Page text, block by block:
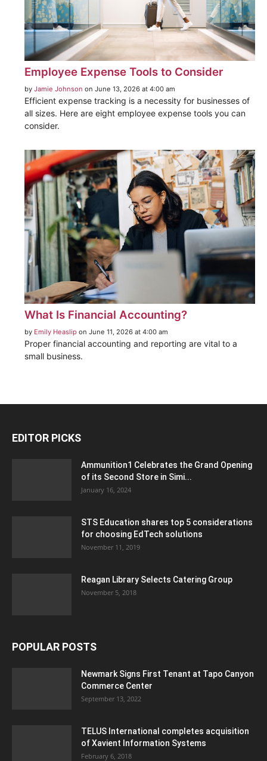
Employee Expense Tools to Consider
by Jamie Johnson on June 13, 2026 at 4:00 am
Efficient expense tracking is a necessity for businesses of
all sizes. Here are eight employee expense tools you can
consider.
What Is Financial Accounting?
by Emily Heaslip on June 11, 2026 at 4:00 am
Proper financial accounting and reporting are vital to a
small business.
EDITOR PICKS
Ammunition1 Celebrates the Grand Opening
of its Second Store in Simi...
January 16, 2024
STS Education shares top 5 considerations
for choosing EdTech solutions
November 11, 2019
Reagan Library Selects Catering Group
November 5, 2018
POPULAR POSTS
Newmark Signs First Tenant at Tapo Canyon
Commerce Center
September 13, 2022
TELUS International completes acquisition
of Xavient Information Systems
February 6, 2018